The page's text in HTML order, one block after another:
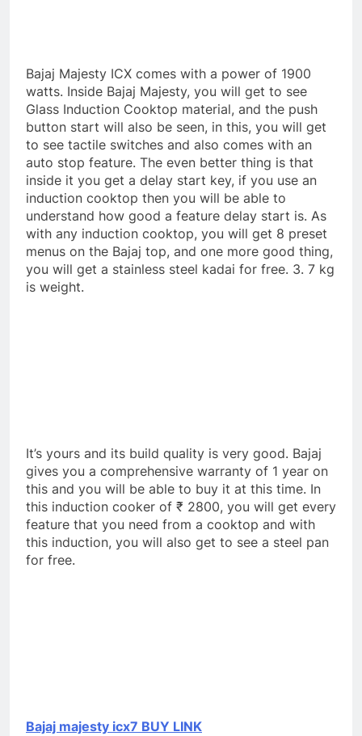
Bajaj Majesty ICX comes with a power of 1900
watts. Inside Bajaj Majesty, you will get to see
Glass Induction Cooktop material, and the push
button start will also be seen, in this, you will get
to see tactile switches and also comes with an
auto stop feature. The even better thing is that
inside it you get a delay start key, if you use an
induction cooktop then you will be able to
understand how good a feature delay start is. As
with any induction cooktop, you will get 8 preset
menus on the Bajaj top, and one more good thing,
you will get a stainless steel kadai for free. 3. 7 kg
is weight.
It’s yours and its build quality is very good. Bajaj
gives you a comprehensive warranty of 1 year on
this and you will be able to buy it at this time. In
this induction cooker of ₹ 2800, you will get every
feature that you need from a cooktop and with
this induction, you will also get to see a steel pan
for free.
Bajaj majesty icx7 BUY LINK